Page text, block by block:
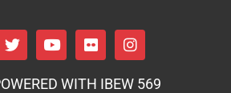
WITH IBEW 569